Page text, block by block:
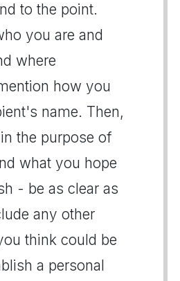
to the point.
you are and
where
how you
name. Then,
the purpose of
what you hope
- be as clear as
any other
think could be
a personal